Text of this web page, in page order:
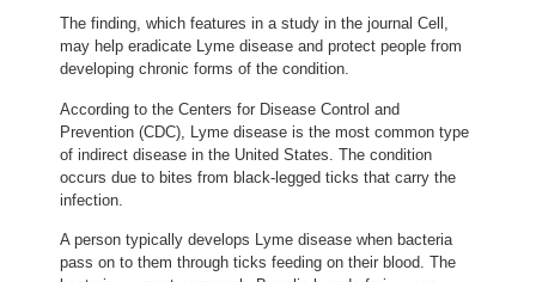
The finding, which features in a study in the journal Cell,
may help eradicate Lyme disease and protect people from
developing chronic forms of the condition.
According to the Centers for Disease Control and
Prevention (CDC), Lyme disease is the most common type
of indirect disease in the United States. The condition
occurs due to bites from black-legged ticks that carry the
infection.
A person typically develops Lyme disease when bacteria
pass on to them through ticks feeding on their blood. The